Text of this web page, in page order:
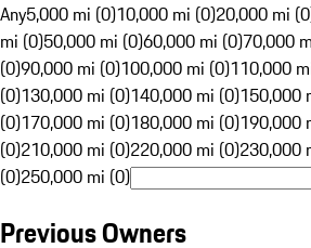
Any5,000 mi (0)10,000 mi (0)20,000 mi
mi (0)50,000 mi (0)60,000 mi (0)70,000
(0)90,000 mi (0)100,000 mi (0)110,000
(0)130,000 mi (0)140,000 mi (0)150,000
(0)170,000 mi (0)180,000 mi (0)190,000
(0)210,000 mi (0)220,000 mi (0)230,000
(0)250,000 mi (0)
Previous Owners